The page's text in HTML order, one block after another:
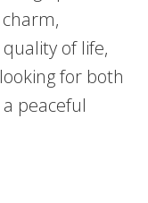
of life,
for both
peaceful